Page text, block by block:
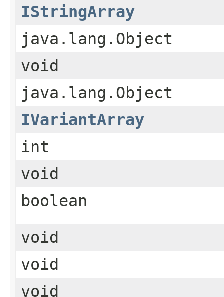
IStringArray
java.lang.Object
void
java.lang.Object
IVariantArray
int
void
boolean
void
void
void